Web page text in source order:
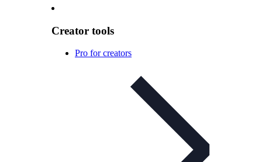
Creator tools
Pro for creators